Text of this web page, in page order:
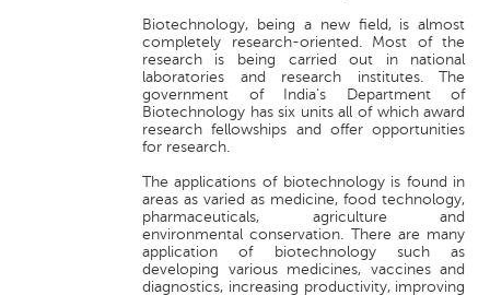
Biotechnology, being a new field, is almost
completely research-oriented. Most of the
research is being carried out in national
laboratories and research institutes. The
government of India’s Department of
Biotechnology has six units all of which award
research fellowships and offer opportunities
for research.
The applications of biotechnology is found in
areas as varied as medicine, food technology,
pharmaceuticals, agriculture and
environmental conservation. There are many
application of biotechnology such as
developing various medicines, vaccines and
diagnostics, increasing productivity, improving